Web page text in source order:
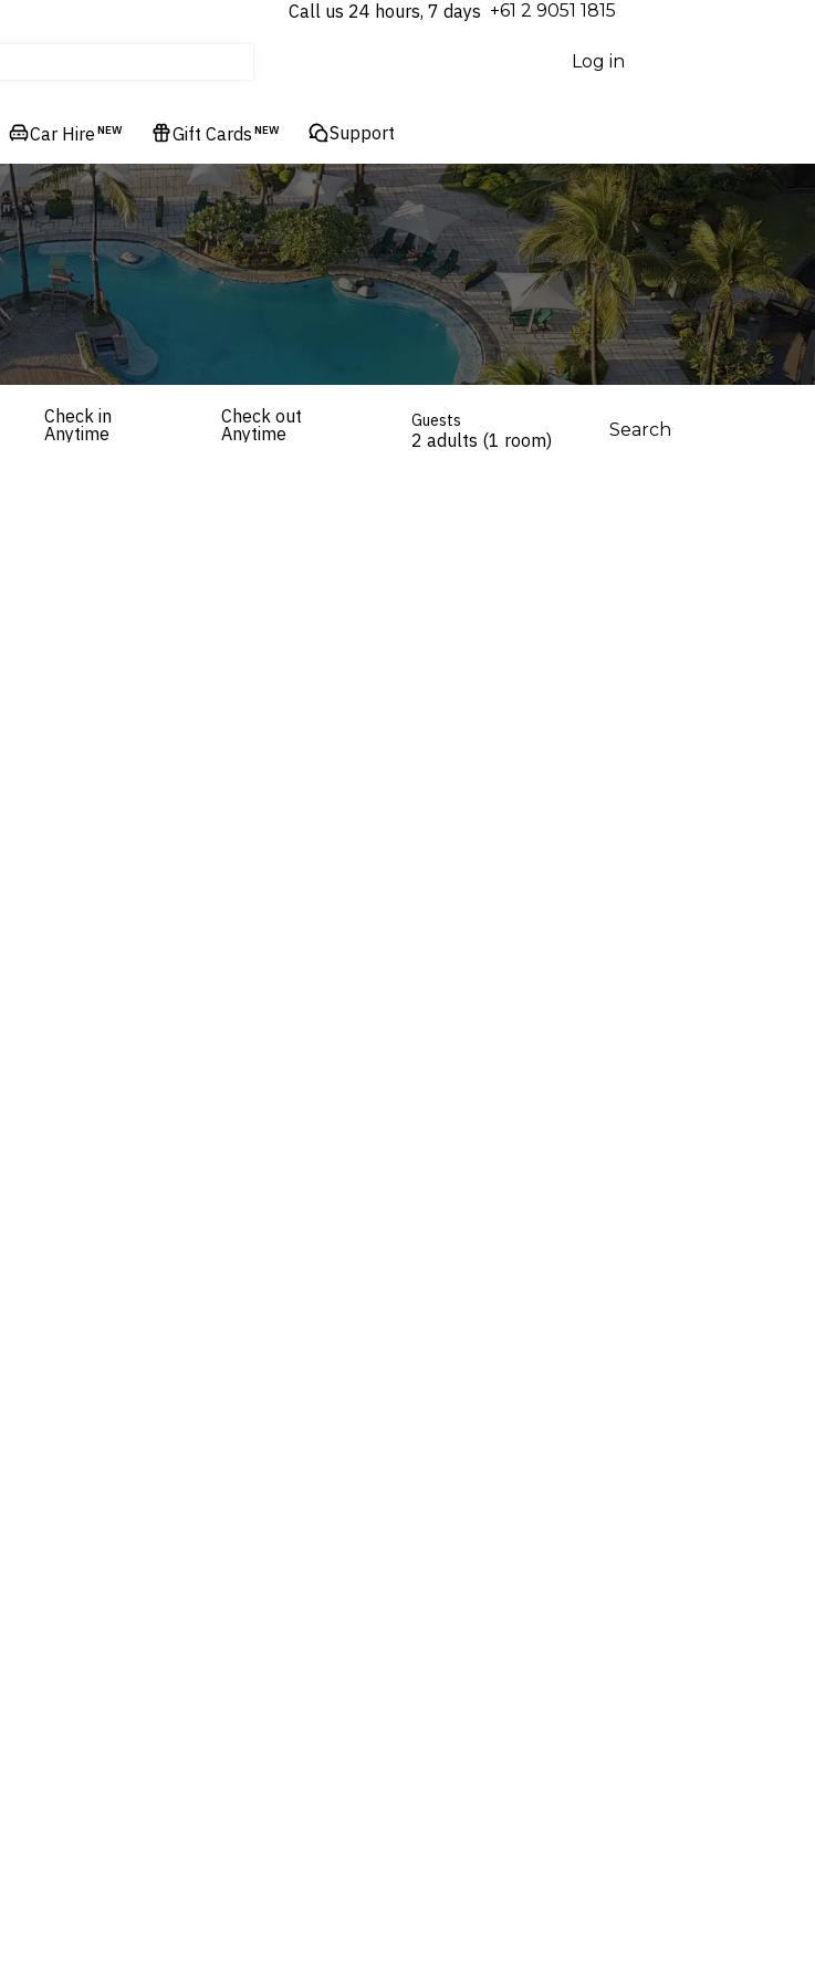
Call us 24 hours, 7 days ⁦+61 2 9051 1815⁩
Log in
Car Hire NEW Gift Cards NEW Support
Check in
Anytime
Check out
Anytime
Guests
2 adults (1 room) Search